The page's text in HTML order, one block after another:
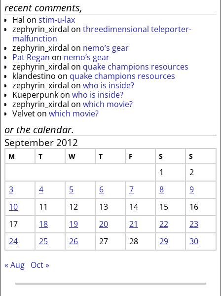
recent comments,
Hal on stim-u-lax
zephyrin_xirdal on threedimensional teleporter-
malfunction
zephyrin_xirdal on nemo’s gear
Pat Regan on nemo’s gear
zephyrin_xirdal on quake champions resources
klandestino on quake champions resources
zephyrin_xirdal on who is inside?
Kueperpunk on who is inside?
zephyrin_xirdal on which movie?
Velvet on which movie?
or the calendar.
September 2012
M T W T F S S
1
2
3
4 5 6 7 8
9
10
11 12 13 14 15
16
17
18 19 20 21 22
23
24
25 26 27 28 29 30
« Aug Oct »